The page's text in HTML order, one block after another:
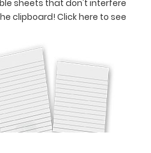
sheets that don't interfere
clipboard!Click here to see